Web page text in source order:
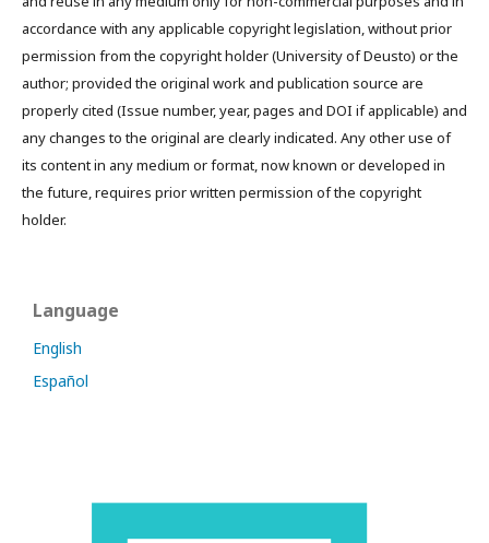
accordance with any applicable copyright legislation, without prior
permission from the copyright holder (University of Deusto) or the
author; provided the original work and publication source are
properly cited (Issue number, year, pages and DOI if applicable) and
any changes to the original are clearly indicated. Any other use of
its content in any medium or format, now known or developed in
the future, requires prior written permission of the copyright
holder.
Language
English
Español